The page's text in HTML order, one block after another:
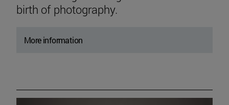
birth of photography.
More information